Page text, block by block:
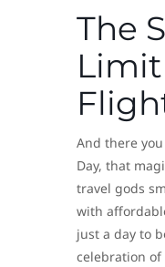
The
And there
Day, that
travel gods
with
just a day to
celebration of